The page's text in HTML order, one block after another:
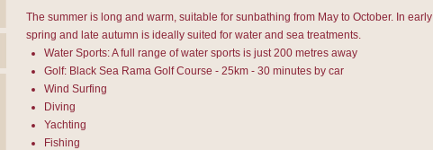
The summer is long and warm, suitable for sunbathing from May to October. In early
spring and late autumn is ideally suited for water and sea treatments.
Water Sports: A full range of water sports is just 200 metres away
Golf: Black Sea Rama Golf Course - 25km - 30 minutes by car
Wind Surfing
Diving
Yachting
Fishing